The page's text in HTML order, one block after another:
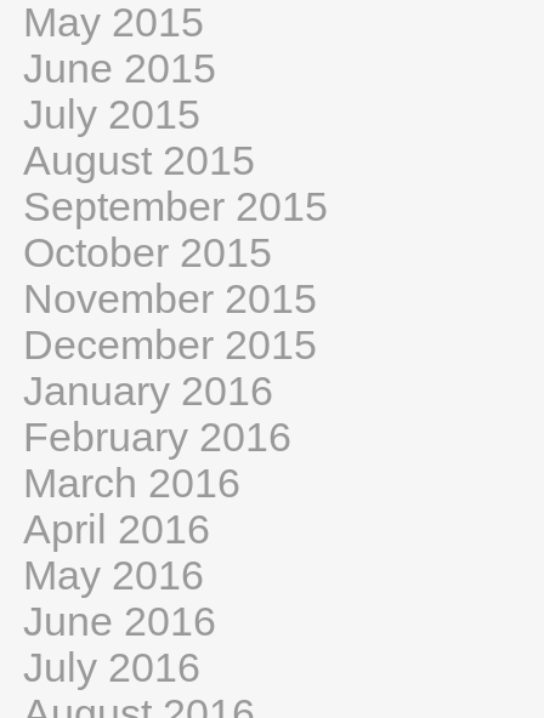
May 2015
June 2015
July 2015
August 2015
September 2015
October 2015
November 2015
December 2015
January 2016
February 2016
March 2016
April 2016
May 2016
June 2016
July 2016